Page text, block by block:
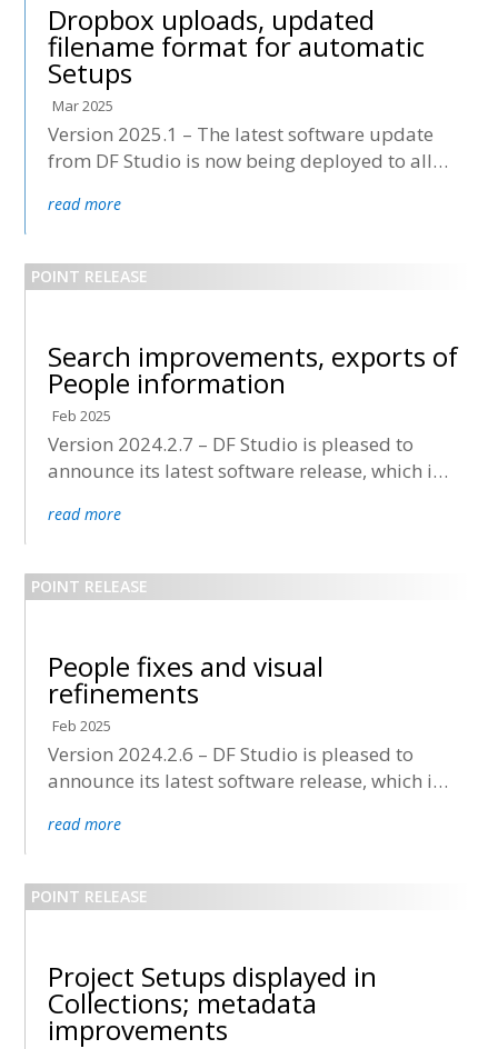
Dropbox uploads, updated
filename format for automatic
Setups
Mar 2025
Version 2025.1 – The latest software update
from DF Studio is now being deployed to all
read more
Search improvements, exports of
People information
Feb 2025
Version 2024.2.7 – DF Studio is pleased to
announce its latest software release, which is
read more
People fixes and visual
refinements
Feb 2025
Version 2024.2.6 – DF Studio is pleased to
announce its latest software release, which is
read more
Project Setups displayed in
Collections; metadata
improvements